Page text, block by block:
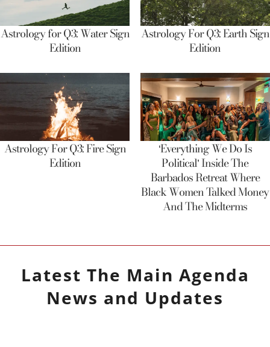
Astrology for Q3: Water Sign
Edition
Astrology For Q3: Earth Sign
Edition
Astrology For Q3: Fire Sign
Edition
‘Everything We Do Is
Political’ Inside The
Barbados Retreat Where
Black Women Talked Money
And The Midterms
Latest The Main Agenda
News and Updates